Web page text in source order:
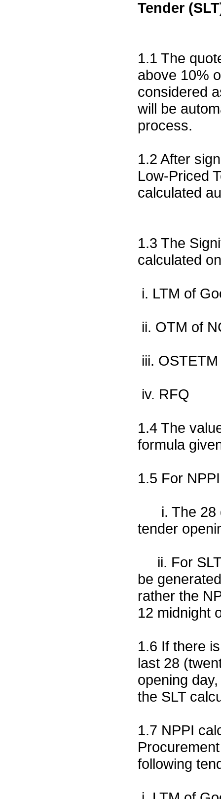
Tender
1.1 The
above 10%
considered
will be
process.
1.2 After
Low-Priced
calculated
1.3 The
calculated
i. LTM of
ii. OTM of
iii.
iv. RFQ
1.4 The
formula
1.5 For
i. The 28
tender
ii. For
be
rather the
12 midnight
1.6 If there
last 28
opening
the SLT
1.7 NPPI
following